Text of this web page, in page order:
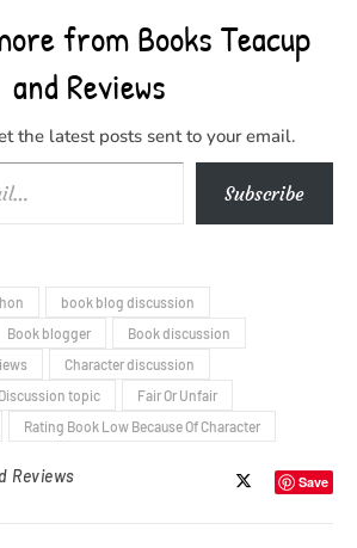
from Books Teacup
and Reviews
the latest posts sent to your email.
Subscribe
book blog discussion
Book blogger
Book discussion
Character discussion
Discussion topic
Fair Or Unfair
Rating Book Low Because Of Character
Reviews Save